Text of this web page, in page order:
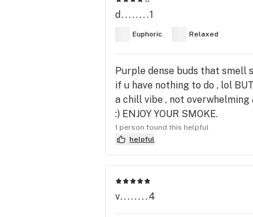
d........1
Euphoric Relaxed
Purple dense buds that smell
if u have nothing to do , lol
a chill vibe , not
:) ENJOY YOUR SMOKE.
1 person found this helpful
helpful
v........4